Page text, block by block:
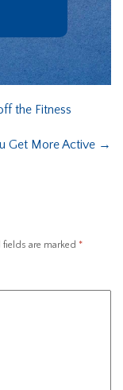
the Fitness
Get More Active →
fields are marked *